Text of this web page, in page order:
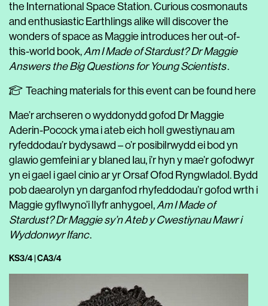
the International Space Station. Curious cosmonauts
and enthusiastic Earthlings alike will discover the
wonders of space as Maggie introduces her out-of-
this-world book,Am I Made of Stardust? Dr Maggie
Answers the Big Questions for Young Scientists.
Teaching materials for this event can be found here
Mae’r archseren o wyddonydd gofod Dr Maggie
Aderin-Pocock yma i ateb eich holl gwestiynau am
ryfeddodau’r bydysawd – o’r posibilrwydd ei bod yn
glawio gemfeini ar y blaned Iau, i’r hyn y mae’r gofodwyr
yn ei gael i gael cinio ar yr Orsaf Ofod Ryngwladol. Bydd
pob daearolyn yn darganfod rhyfeddodau’r gofod wrth i
Maggie gyflwyno’i llyfr anhygoel,Am I Made of
Stardust? Dr Maggie sy’n Ateb y Cwestiynau Mawr i
Wyddonwyr Ifanc.
KS3/4 | CA3/4